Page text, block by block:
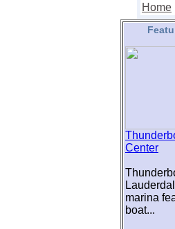
Home
Center
marina
boat...